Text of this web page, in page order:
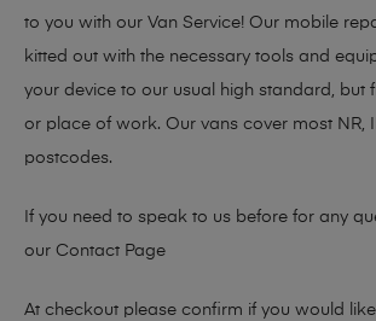
to you with our Van Service! Our mobile
kitted out with the necessary tools and
your device to our usual high standard, but
or place of work. Our vans cover most NR,
postcodes.
If you need to speak to us before for any
our Contact Page
At checkout please confirm if you would